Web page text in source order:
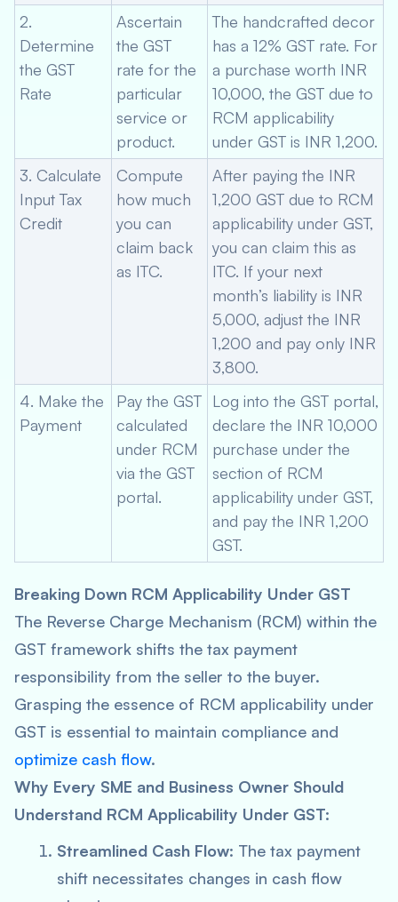
2.
Determine
the GST
Rate
Ascertain
the GST
rate for the
particular
service or
product.
The handcrafted decor
has a 12% GST rate. For
a purchase worth INR
10,000, the GST due to
RCM applicability
under GST is INR 1,200.
3. Calculate
Input Tax
Credit
Compute
how much
you can
claim back
as ITC.
After paying the INR
1,200 GST due to RCM
applicability under GST,
you can claim this as
ITC. If your next
month’s liability is INR
5,000, adjust the INR
1,200 and pay only INR
3,800.
4. Make the
Payment
Pay the GST
calculated
under RCM
via the GST
portal.
Log into the GST portal,
declare the INR 10,000
purchase under the
section of RCM
applicability under GST,
and pay the INR 1,200
GST.
Breaking Down RCM Applicability Under GST
The Reverse Charge Mechanism (RCM) within the
GST framework shifts the tax payment
responsibility from the seller to the buyer.
Grasping the essence of RCM applicability under
GST is essential to maintain compliance and
optimize cash flow.
Why Every SME and Business Owner Should
Understand RCM Applicability Under GST:
Streamlined Cash Flow: The tax payment
shift necessitates changes in cash flow